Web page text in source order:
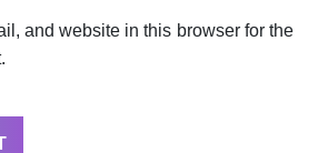
and website in this browser for the